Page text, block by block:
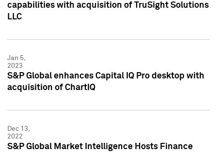
capabilities with acquisition of TruSight Solutions
LLC
Jan 5,
2023
S&P Global enhances Capital IQ Pro desktop with
acquisition of ChartIQ
Dec 13,
2022
S&P Global Market Intelligence Hosts Finance